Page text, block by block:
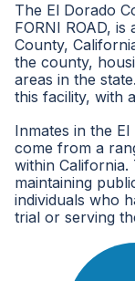
The El Dorado
FORNI ROAD,
County,
the county,
areas in the
this facility, with
Inmates in the
come from a
within
maintaining
individuals who
trial or serving